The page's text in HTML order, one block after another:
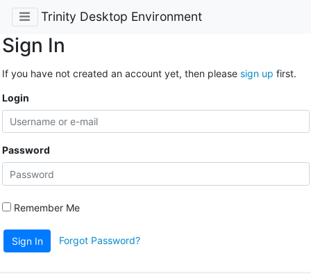
Trinity Desktop Environment
Sign In
If you have not created an account yet, then please sign up first.
Login
Password
Remember Me
Sign In Forgot Password?